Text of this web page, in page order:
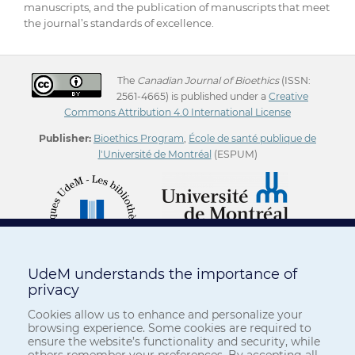
manuscripts, and the publication of manuscripts that meet
the journal’s standards of excellence.
The Canadian Journal of Bioethics(ISSN:
2561-4665) is published under a Creative
Commons Attribution 4.0 International License
Publisher: Bioethics Program École de santé publique de
l'Université de Montréal (ESPUM)
UdeM understands the importance of
privacy
Cookies allow us to enhance and personalize your
browsing experience. Some cookies are required to
ensure the website’s functionality and security, while